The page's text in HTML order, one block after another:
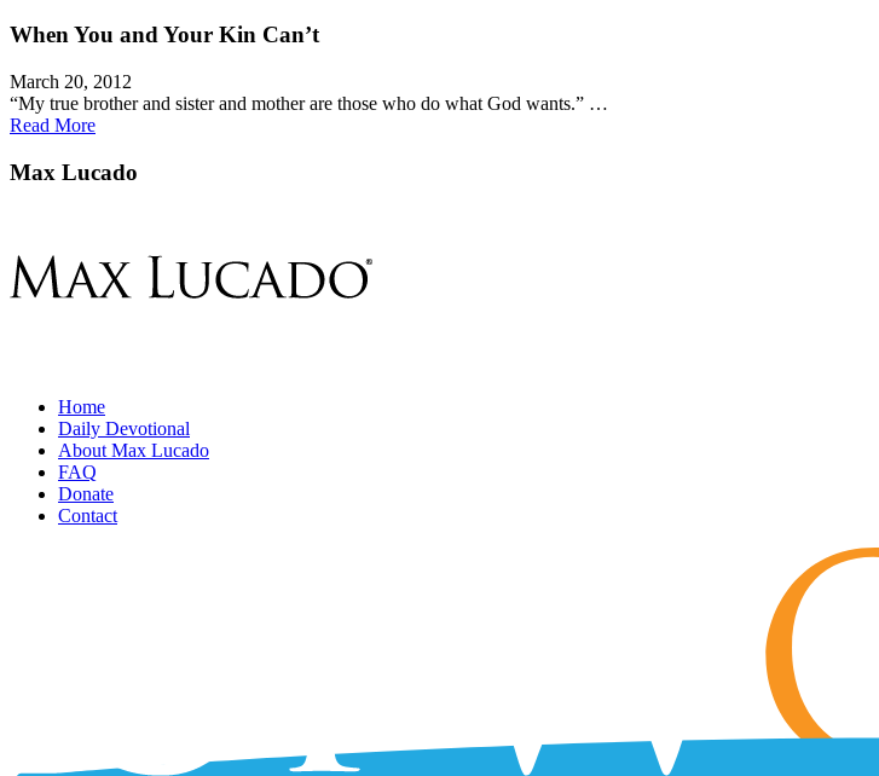
When You and Your Kin Can’t
March 20, 2012
“My true brother and sister and mother are those who do what God wants.” …
Read More
Max Lucado
Home
Daily Devotional
About Max Lucado
FAQ
Donate
Contact